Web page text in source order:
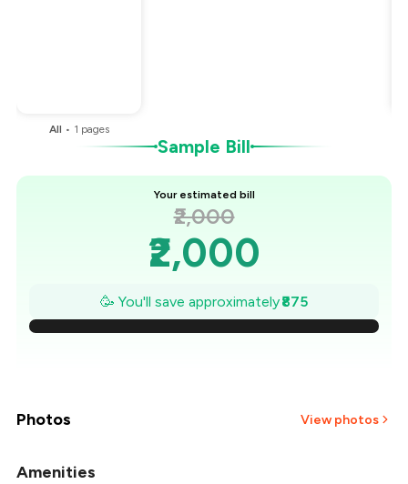
All • 1 pages
Sample Bill
Your estimated bill
₹2,000
₹2,000
₹1,875
₹1,750
🥳 You'll save approximately₹875
Photos View photos
Amenities